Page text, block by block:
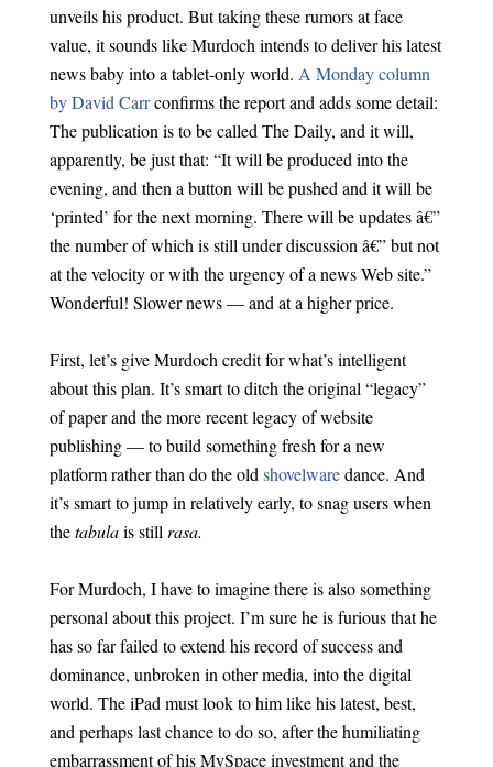
unveils his product. But taking these rumors at face
value, it sounds like Murdoch intends to deliver his latest
news baby into a tablet-only world. A Monday column
by David Carrconfirms the report and adds some detail:
The publication is to be called The Daily, and it will,
apparently, be just that: “It will be produced into the
evening, and then a button will be pushed and it will be
‘printed’ for the next morning. There will be updates â€”
the number of which is still under discussion â€” but not
at the velocity or with the urgency of a news Web site.”
Wonderful! Slower news — and at a higher price.
First, let’s give Murdoch credit for what’s intelligent
about this plan. It’s smart to ditch the original “legacy”
of paper and the more recent legacy of website
publishing — to build something fresh for a new
platform rather than do the old shovelwaredance. And
it’s smart to jump in relatively early, to snag users when
thetabulais still rasa.
For Murdoch, I have to imagine there is also something
personal about this project. I’m sure he is furious that he
has so far failed to extend his record of success and
dominance, unbroken in other media, into the digital
world. The iPad must look to him like his latest, best,
and perhaps last chance to do so, after the humiliating
embarrassment of his MySpace investment and the